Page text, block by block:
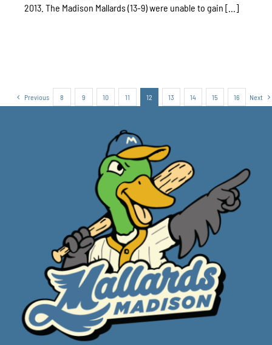
2013. The Madison Mallards (13-9) were unable to gain [...]
Previous 8 9 10 11 12 13 14 15 16 Next